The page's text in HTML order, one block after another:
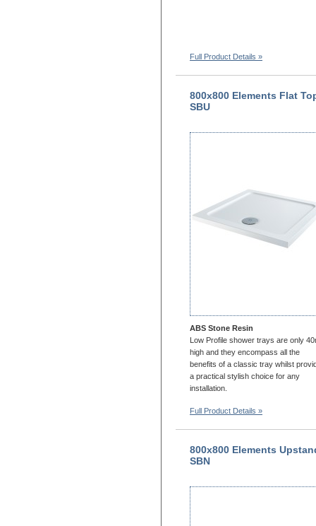
Full Product Details »
800x800 Elements Flat
SBU
ABS Stone Resin
Low Profile shower trays are only
high and they encompass all the
benefits of a classic tray whilst
a practical stylish choice for any
installation.
Full Product Details »
800x800 Elements
SBN